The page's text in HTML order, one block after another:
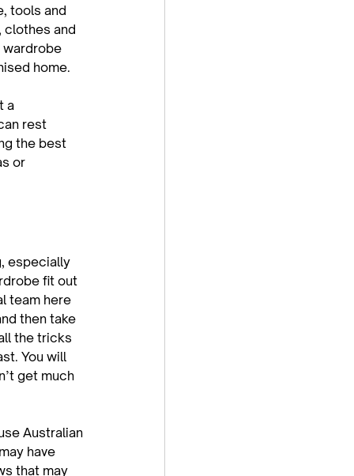
tools and
clothes and
wardrobe
home.
a
rest
the best
or
especially
fit out
team here
then take
the tricks
You will
get much
Australian
have
that may